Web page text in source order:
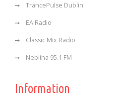
TrancePulse Dublin
EA Radio
Classic Mix Radio
Neblina 95.1 FM
Information